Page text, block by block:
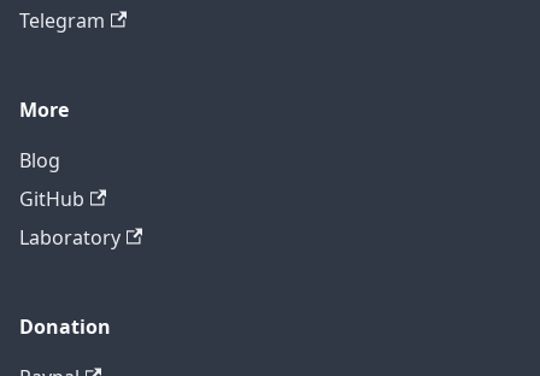
Telegram
More
Blog
GitHub
Laboratory
Donation